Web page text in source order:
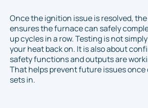
Once the ignition issue is resolved,
ensures the furnace can safely
up cycles in a row. Testing is not
your heat back on. It is also about
safety functions and outputs are
That helps prevent future issues
sets in.